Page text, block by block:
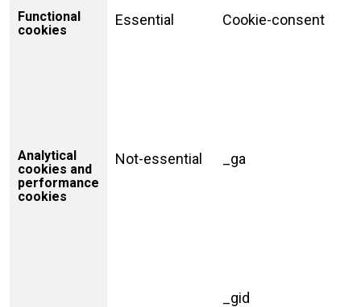
Functional
cookies
Essential Cookie-consent
Analytical
cookies and
performance
cookies
Not-essential _ga
_gid